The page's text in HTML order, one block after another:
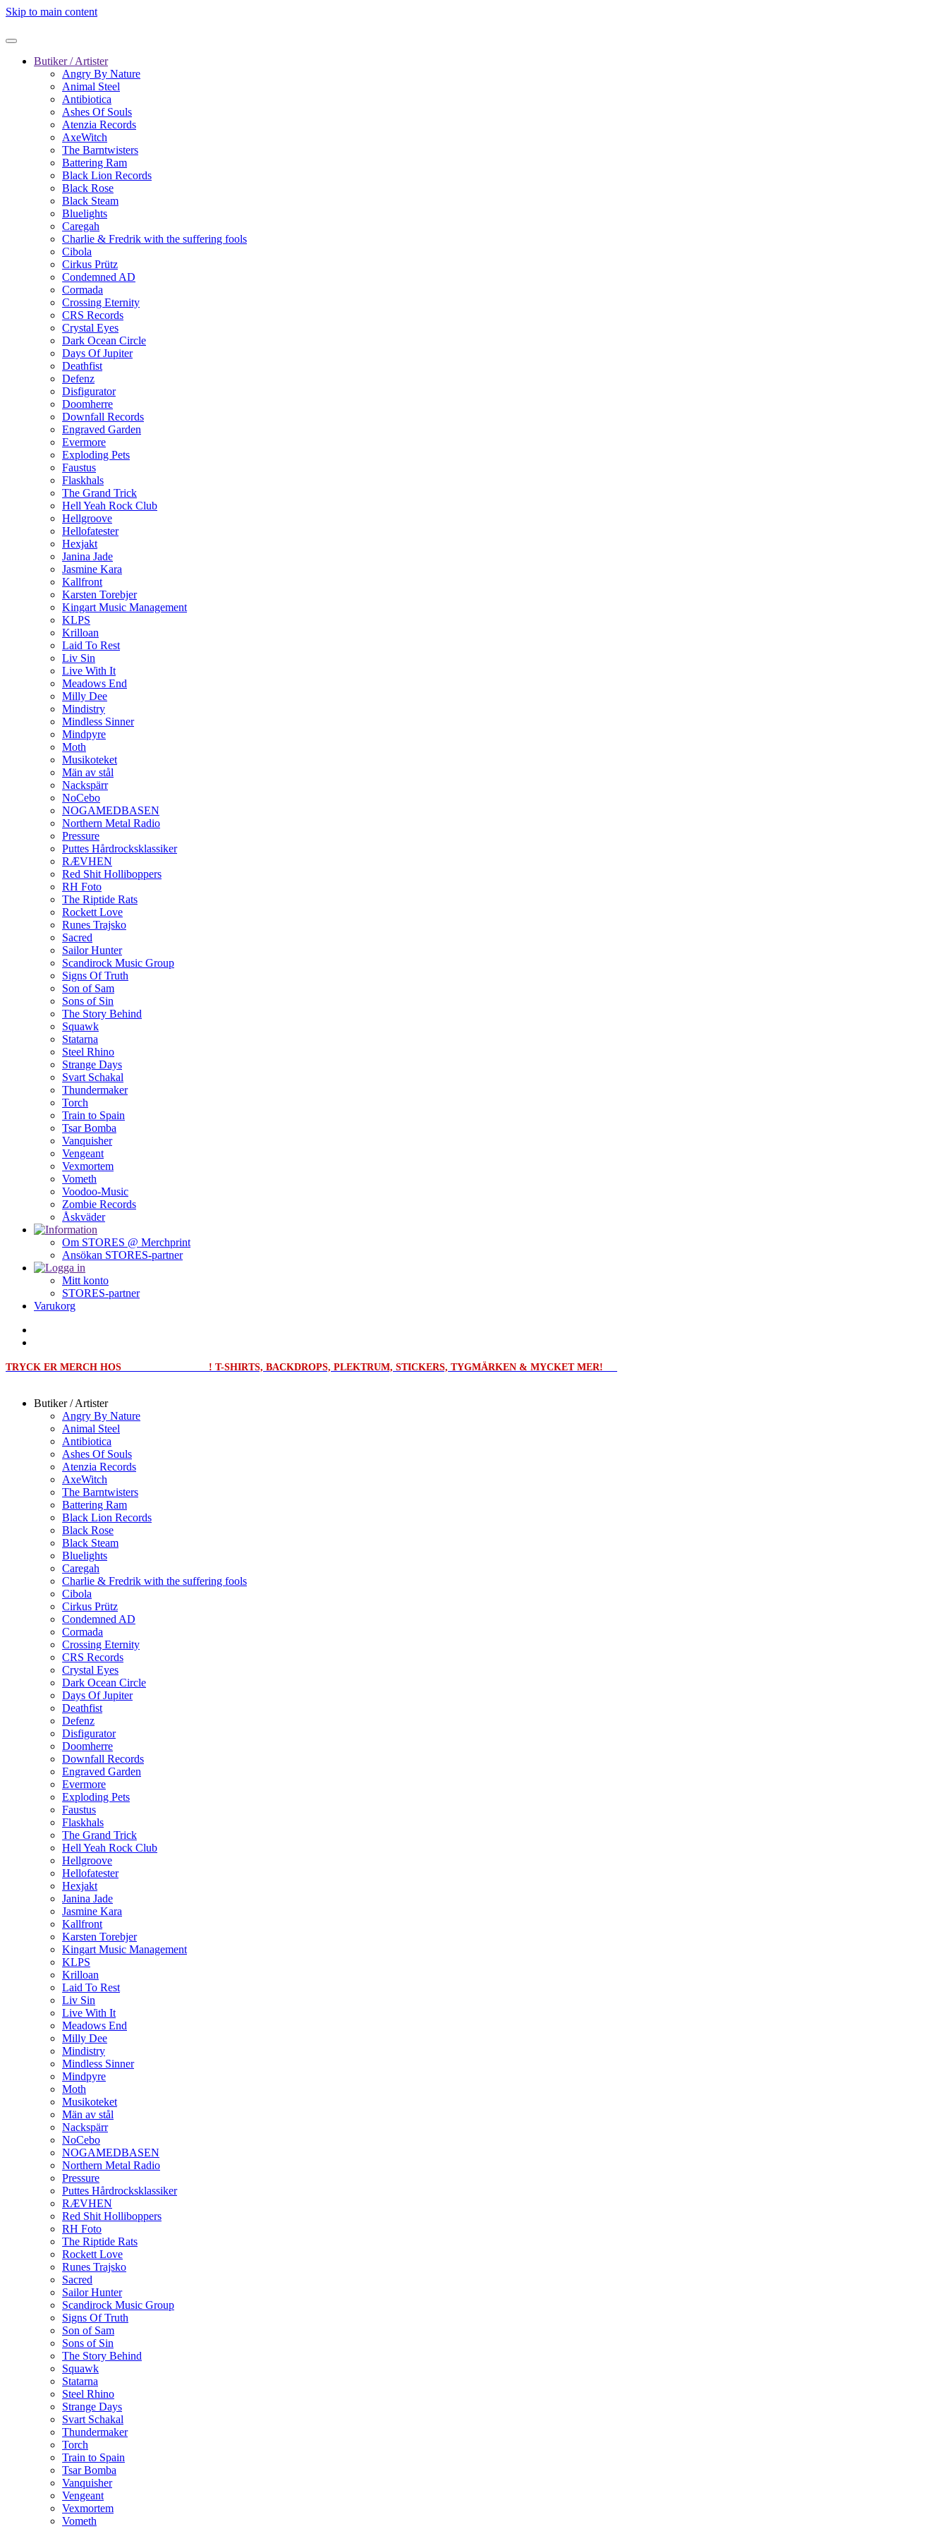
Skip to main content
Butiker / Artister
Angry By Nature
Animal Steel
Antibiotica
Ashes Of Souls
Atenzia Records
AxeWitch
The Barntwisters
Battering Ram
Black Lion Records
Black Rose
Black Steam
Bluelights
Caregah
Charlie & Fredrik with the suffering fools
Cibola
Cirkus Prütz
Condemned AD
Cormada
Crossing Eternity
CRS Records
Crystal Eyes
Dark Ocean Circle
Days Of Jupiter
Deathfist
Defenz
Disfigurator
Doomherre
Downfall Records
Engraved Garden
Evermore
Exploding Pets
Faustus
Flaskhals
The Grand Trick
Hell Yeah Rock Club
Hellgroove
Hellofatester
Hexjakt
Janina Jade
Jasmine Kara
Kallfront
Karsten Torebjer
Kingart Music Management
KLPS
Krilloan
Laid To Rest
Liv Sin
Live With It
Meadows End
Milly Dee
Mindistry
Mindless Sinner
Mindpyre
Moth
Musikoteket
Män av stål
Nackspärr
NoCebo
NOGAMEDBASEN
Northern Metal Radio
Pressure
Puttes Hårdrocksklassiker
RÆVHEN
Red Shit Holliboppers
RH Foto
The Riptide Rats
Rockett Love
Runes Trajsko
Sacred
Sailor Hunter
Scandirock Music Group
Signs Of Truth
Son of Sam
Sons of Sin
The Story Behind
Squawk
Statarna
Steel Rhino
Strange Days
Svart Schakal
Thundermaker
Torch
Train to Spain
Tsar Bomba
Vanquisher
Vengeant
Vexmortem
Vometh
Voodoo-Music
Zombie Records
Åskväder
Om STORES @ Merchprint
Ansökan STORES-partner
Mitt konto
STORES-partner
Varukorg
TRYCK ER MERCH HOS ! T-SHIRTS, BACKDROPS, PLEKTRUM, STICKERS, TYGMÄRKEN & MYCKET MER!
Butiker / Artister
Angry By Nature
Animal Steel
Antibiotica
Ashes Of Souls
Atenzia Records
AxeWitch
The Barntwisters
Battering Ram
Black Lion Records
Black Rose
Black Steam
Bluelights
Caregah
Charlie & Fredrik with the suffering fools
Cibola
Cirkus Prütz
Condemned AD
Cormada
Crossing Eternity
CRS Records
Crystal Eyes
Dark Ocean Circle
Days Of Jupiter
Deathfist
Defenz
Disfigurator
Doomherre
Downfall Records
Engraved Garden
Evermore
Exploding Pets
Faustus
Flaskhals
The Grand Trick
Hell Yeah Rock Club
Hellgroove
Hellofatester
Hexjakt
Janina Jade
Jasmine Kara
Kallfront
Karsten Torebjer
Kingart Music Management
KLPS
Krilloan
Laid To Rest
Liv Sin
Live With It
Meadows End
Milly Dee
Mindistry
Mindless Sinner
Mindpyre
Moth
Musikoteket
Män av stål
Nackspärr
NoCebo
NOGAMEDBASEN
Northern Metal Radio
Pressure
Puttes Hårdrocksklassiker
RÆVHEN
Red Shit Holliboppers
RH Foto
The Riptide Rats
Rockett Love
Runes Trajsko
Sacred
Sailor Hunter
Scandirock Music Group
Signs Of Truth
Son of Sam
Sons of Sin
The Story Behind
Squawk
Statarna
Steel Rhino
Strange Days
Svart Schakal
Thundermaker
Torch
Train to Spain
Tsar Bomba
Vanquisher
Vengeant
Vexmortem
Vometh